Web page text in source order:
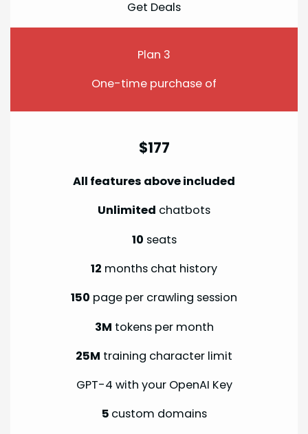
Get Deals
Plan 3
One-time purchase of
$177
All features above included
Unlimited chatbots
10 seats
12 months chat history
150 page per crawling session
3M tokens per month
25M training character limit
GPT-4 with your OpenAI Key
5 custom domains